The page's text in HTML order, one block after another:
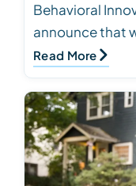
Behavioral
announce that
Soonercare at
Read More